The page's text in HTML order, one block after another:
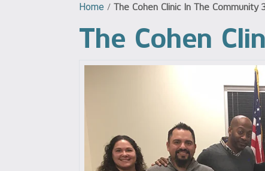
Home / The Cohen Clinic In The Community
The Cohen